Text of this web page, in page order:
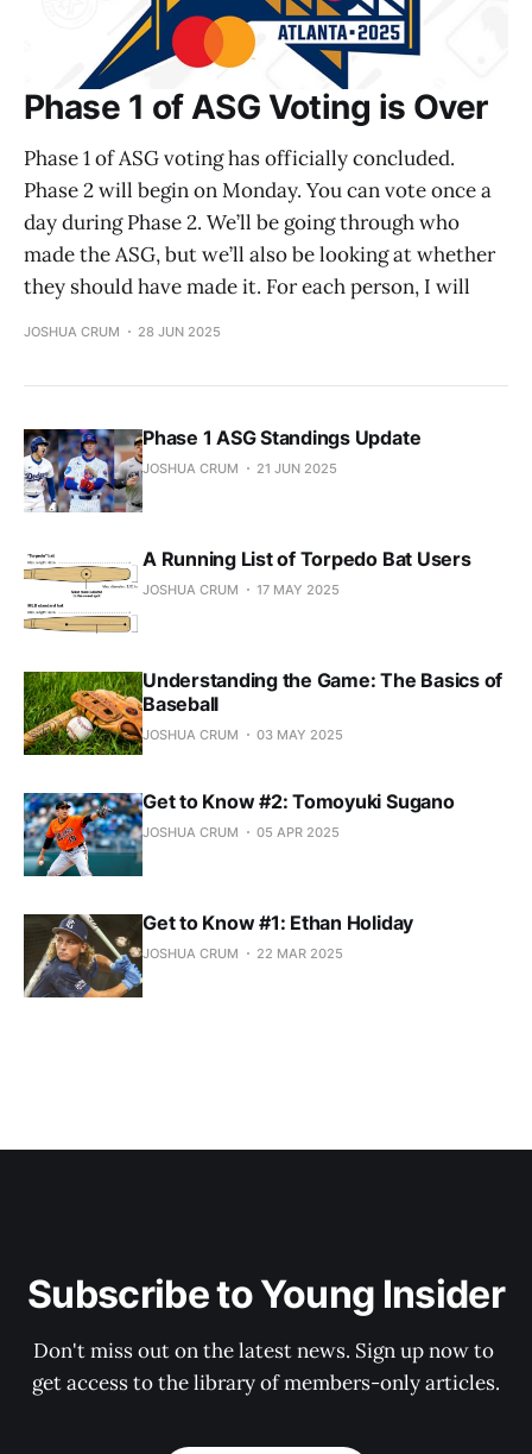
Phase 1 of ASG Voting is Over
Phase 1 of ASG voting has officially concluded.
Phase 2 will begin on Monday. You can vote once a
day during Phase 2. We’ll be going through who
made the ASG, but we’ll also be looking at whether
they should have made it. For each person, I will
JOSHUA CRUM 28 JUN 2025
Phase 1 ASG Standings Update
JOSHUA CRUM 21 JUN 2025
A Running List of Torpedo Bat Users
JOSHUA CRUM 17 MAY 2025
Understanding the Game: The Basics of
Baseball
JOSHUA CRUM 03 MAY 2025
Get to Know #2: Tomoyuki Sugano
JOSHUA CRUM 05 APR 2025
Get to Know #1: Ethan Holiday
JOSHUA CRUM 22 MAR 2025
Subscribe to Young Insider
Don't miss out on the latest news. Sign up now to
get access to the library of members-only articles.